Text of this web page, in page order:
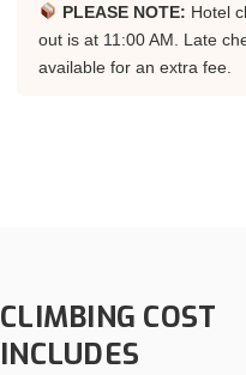
PLEASE NOTE: Hotel
out is at 11:00 AM. Late
available for an extra fee.
CLIMBING COST
INCLUDES